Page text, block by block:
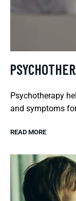
Psychotherapy
and symptoms
READ MORE